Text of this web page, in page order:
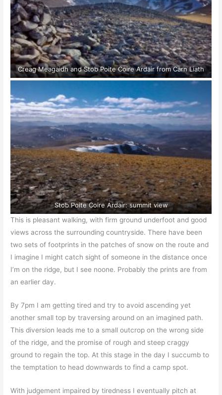
Creag Meagaidh and Stob Poite Coire Ardair from Carn Liath
Stob Poite Coire Ardair: summit view
This is pleasant walking, with firm ground underfoot and good
views across the surrounding countryside. There have been
two sets of footprints in the patches of snow on the route and
I imagine I might catch sight of someone in the distance once
I’m on the ridge, but I see noone. Probably the prints are from
an earlier day.
By 7pm I am getting tired and try to avoid ascending yet
another small top by traversing around on an imagined path.
This diversion leads me to a small outcrop on the wrong side
of the ridge, and the promise of rough and steep craggy
ground to regain the top. At this stage in the day I succumb to
the temptation to head downwards to find a camp spot.
With judgement impaired by tiredness I eventually pitch at